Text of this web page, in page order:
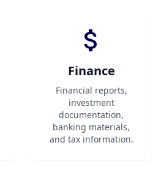
Finance
Financial reports,
investment
documentation,
banking materials,
and tax information.